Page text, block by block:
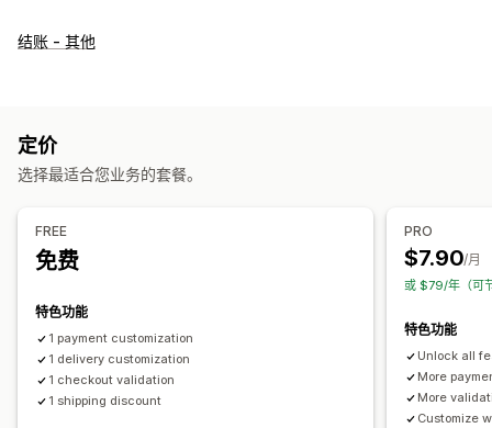
结账 - 其他
定价
选择最适合您业务的套餐。
FREE
免费
特色功能
1 payment customization
1 delivery customization
1 checkout validation
1 shipping discount
PRO
$7.90/月
或 $79/年（可
特色功能
Unlock all
More
More
Customize